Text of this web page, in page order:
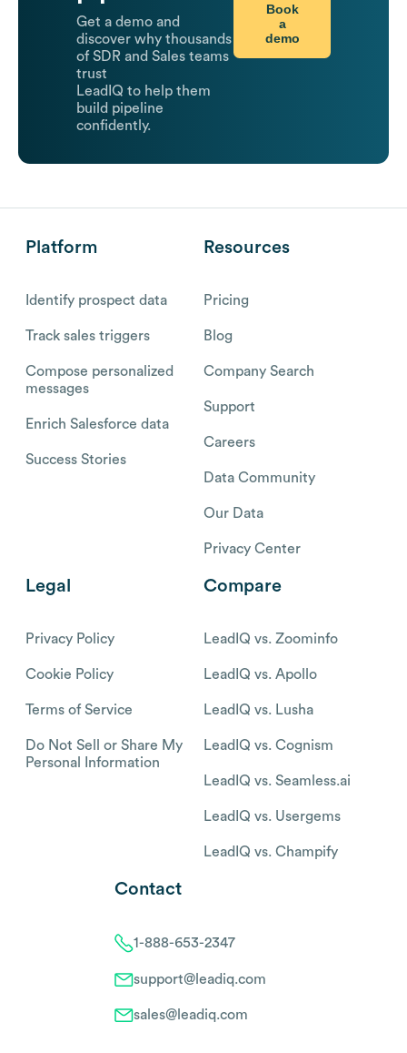
Get a demo and
discover why thousands
of SDR and Sales teams
trust
LeadIQ to help them
build pipeline
confidently.
Book
a
demo
Platform
Identify prospect data
Track sales triggers
Compose personalized
messages
Enrich Salesforce data
Success Stories
Resources
Pricing
Blog
Company Search
Support
Careers
Data Community
Our Data
Privacy Center
Legal
Privacy Policy
Cookie Policy
Terms of Service
Do Not Sell or Share My
Personal Information
Compare
LeadIQ vs. Zoominfo
LeadIQ vs. Apollo
LeadIQ vs. Lusha
LeadIQ vs. Cognism
LeadIQ vs. Seamless.ai
LeadIQ vs. Usergems
LeadIQ vs. Champify
Contact
1-888-653-2347
support@leadiq.com
sales@leadiq.com